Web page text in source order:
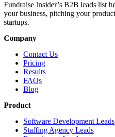
Fundraise Insider’s B2B leads list
your business, pitching your
startups.
Company
Contact Us
Pricing
Results
FAQs
Blog
Product
Software Development Leads
Staffing Agency Leads